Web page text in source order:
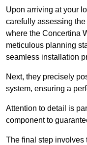
Upon arriving at your
carefully assessing
where the Concertina
meticulous planning
seamless installation
Next, they precisely
system, ensuring a
Attention to detail is
component to
The final step involves